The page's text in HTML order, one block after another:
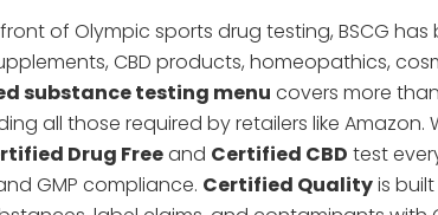
of Olympic sports drug testing, BSCG
CBD products, homeopathics,
substance testing menu covers more
all those required by retailers like
Drug Freeand Certified CBD test
GMP compliance. Certified Qualityis